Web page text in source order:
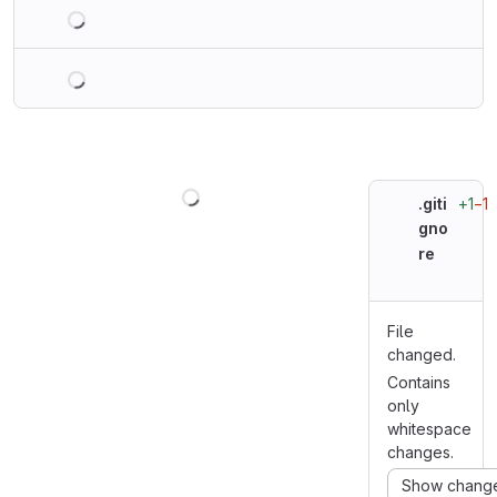
.giti
gno
re
+1−1
File
changed.
Contains
only
whitespace
changes.
Show